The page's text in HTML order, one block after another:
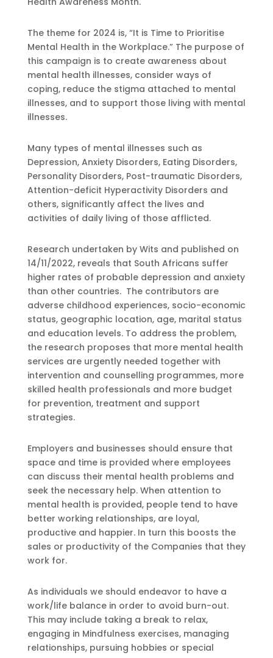
The theme for 2024 is, “It is Time to Prioritise
Mental Health in the Workplace.” The purpose of
this campaign is to create awareness about
mental health illnesses, consider ways of
coping, reduce the stigma attached to mental
illnesses, and to support those living with mental
illnesses.
Many types of mental illnesses such as
Depression, Anxiety Disorders, Eating Disorders,
Personality Disorders, Post-traumatic Disorders,
Attention-deficit Hyperactivity Disorders and
others, significantly affect the lives and
activities of daily living of those afflicted.
Research undertaken by Wits and published on
14/11/2022, reveals that South Africans suffer
higher rates of probable depression and anxiety
than other countries. The contributors are
adverse childhood experiences, socio-economic
status, geographic location, age, marital status
and education levels. To address the problem,
the research proposes that more mental health
services are urgently needed together with
intervention and counselling programmes, more
skilled health professionals and more budget
for prevention, treatment and support
strategies.
Employers and businesses should ensure that
space and time is provided where employees
can discuss their mental health problems and
seek the necessary help. When attention to
mental health is provided, people tend to have
better working relationships, are loyal,
productive and happier. In turn this boosts the
sales or productivity of the Companies that they
work for.
As individuals we should endeavor to have a
work/life balance in order to avoid burn-out.
This may include taking a break to relax,
engaging in Mindfulness exercises, managing
relationships, pursuing hobbies or special